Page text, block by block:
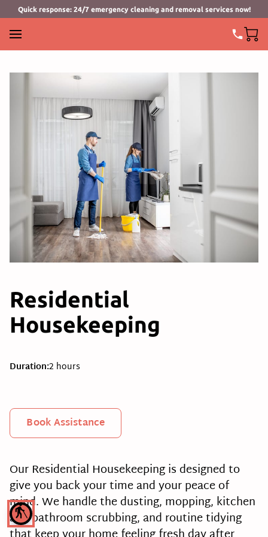
blind
Quick response: 24/7 emergency cleaning and removal services now!
Residential
Housekeeping
Duration:2 hours
Book Assistance
Our Residential Housekeeping is designed to
give you back your time and your peace of
mind. We handle the dusting, mopping, kitchen
and bathroom scrubbing, and routine tidying